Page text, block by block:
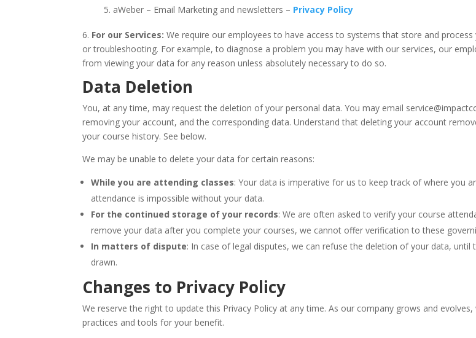
aWeber – Email Marketing and newsletters – Privacy Policy
6. For our Services:We require our employees to have access to systems that store and
or troubleshooting. For example, to diagnose a problem you may have with our services, our
from viewing your data for any reason unless absolutely necessary to do so.
Data Deletion
You, at any time, may request the deletion of your personal data. You may email
removing your account, and the corresponding data. Understand that deleting your account
your course history. See below.
We may be unable to delete your data for certain reasons:
While you are attending classes: Your data is imperative for us to keep track of where you
attendance is impossible without your data.
For the continued storage of your records: We are often asked to verify your course
remove your data after you complete your courses, we cannot offer verification to these
In matters of dispute: In case of legal disputes, we can refuse the deletion of your data,
drawn.
Changes to Privacy Policy
We reserve the right to update this Privacy Policy at any time. As our company grows and
practices and tools for your benefit.